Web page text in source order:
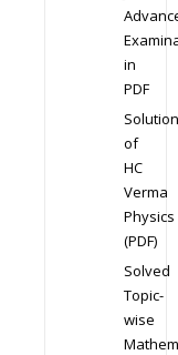
in
PDF
Solution
of
HC
Verma
Physics
(PDF)
Solved
Topic-
wise